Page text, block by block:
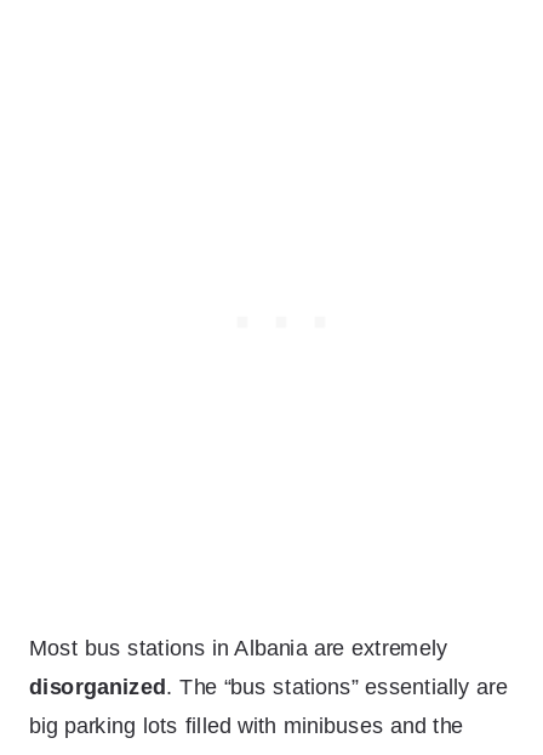
Most bus stations in Albania are extremely
disorganized. The “bus stations” essentially are
big parking lots filled with minibuses and the